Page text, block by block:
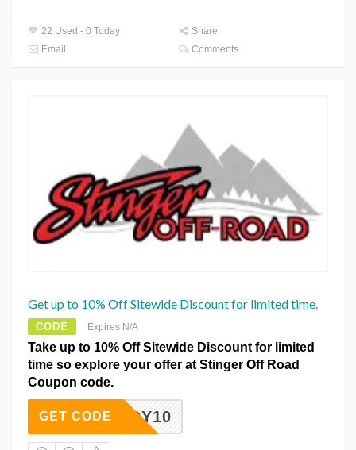
22 Used - 0 Today
Share
Email
Comments
Get up to 10% Off Sitewide Discount for limited time.
CODE Expires N/A
Take up to 10% Off Sitewide Discount for limited
time so explore your offer at Stinger Off Road
Coupon code.
BRANDY10
GET CODE